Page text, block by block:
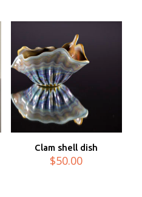
Clam shell dish
$50.00